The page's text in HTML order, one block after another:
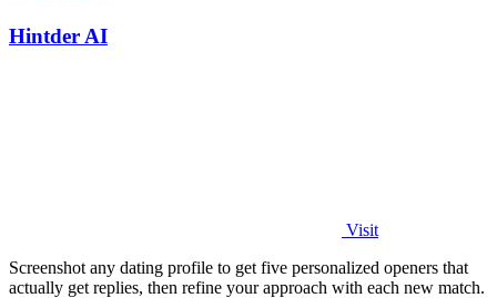
Hintder AI
Visit
Screenshot any dating profile to get five personalized openers that
actually get replies, then refine your approach with each new match.